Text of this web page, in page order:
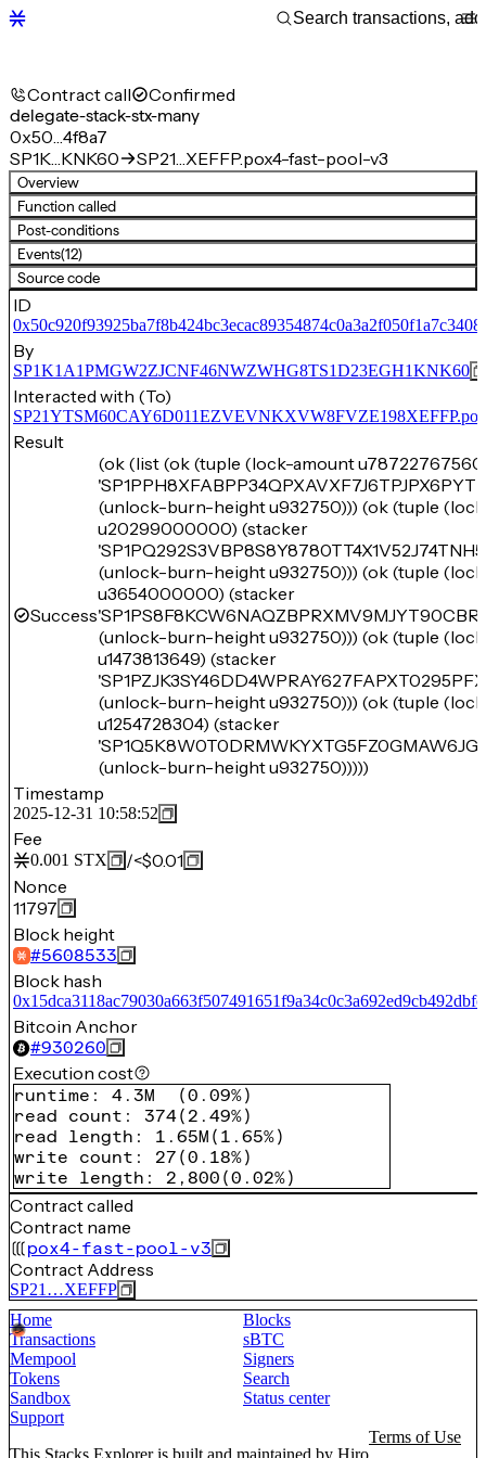
Contract call Confirmed
delegate-stack-stx-many
0x50…4f8a7
SP1K…KNK60
SP21…XEFFP.pox4-fast-pool-v3
Overview
Function called
Post-conditions
Events(12)
Source code
ID
By
SP1K1A1PMGW2ZJCNF46NWZWHG8TS1D23EGH1KNK60
Interacted with (To)
Result
Success
(ok (list (ok (tuple (lock-amount
(unlock-burn-height u932750))) (ok (tuple
u20299000000) (stacker
(unlock-burn-height u932750))) (ok (tuple
u3654000000) (stacker
(unlock-burn-height u932750))) (ok (tuple
u1473813649) (stacker
(unlock-burn-height u932750))) (ok (tuple
u1254728304) (stacker
(unlock-burn-height u932750)))))
Timestamp
2025-12-31 10:58:52
Fee
0.001 STX /<$0.01
Nonce
11797
Block height
#5608533
Block hash
Bitcoin Anchor
#930260
Execution cost
runtime : 4.3M (0.09%)
read count : 374( 2.49%)
read length : 1.65M ( 1.65%)
write count : 27 (0.18%)
write length : 2,800 (0.02%)
Contract called
Contract name
pox4-fast-pool-v3
Contract Address
SP21…XEFFP
Home
Blocks
Transactions
sBTC
Mempool
Signers
Tokens
Search
Sandbox
Status center
Support
This Stacks Explorer is built and maintained by Hiro
Terms of Use